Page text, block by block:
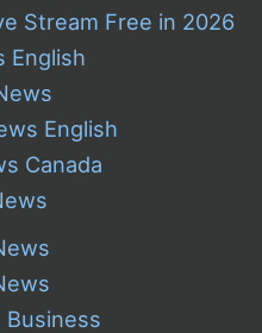
Stream Free in 2026
English
English
Canada
Business